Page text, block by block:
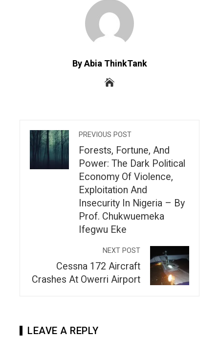
By Abia ThinkTank
PREVIOUS POST
Forests, Fortune, And
Power: The Dark Political
Economy Of Violence,
Exploitation And
Insecurity In Nigeria – By
Prof. Chukwuemeka
Ifegwu Eke
NEXT POST
Cessna 172 Aircraft
Crashes At Owerri Airport
LEAVE A REPLY